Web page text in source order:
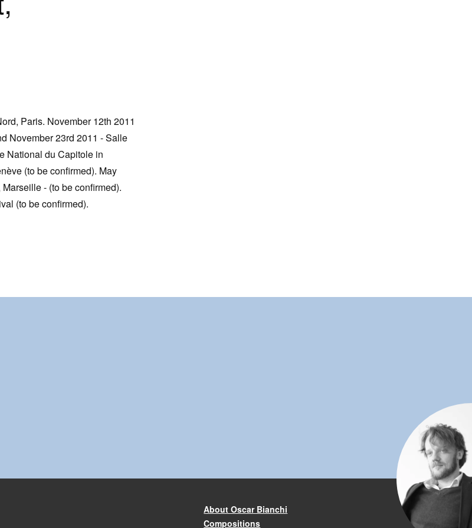
Paris. November 12th 2011
November 23rd 2011 - Salle
National du Capitole in
(to be confirmed). May
- (to be confirmed).
(to be confirmed).
About Oscar Bianchi
Compositions